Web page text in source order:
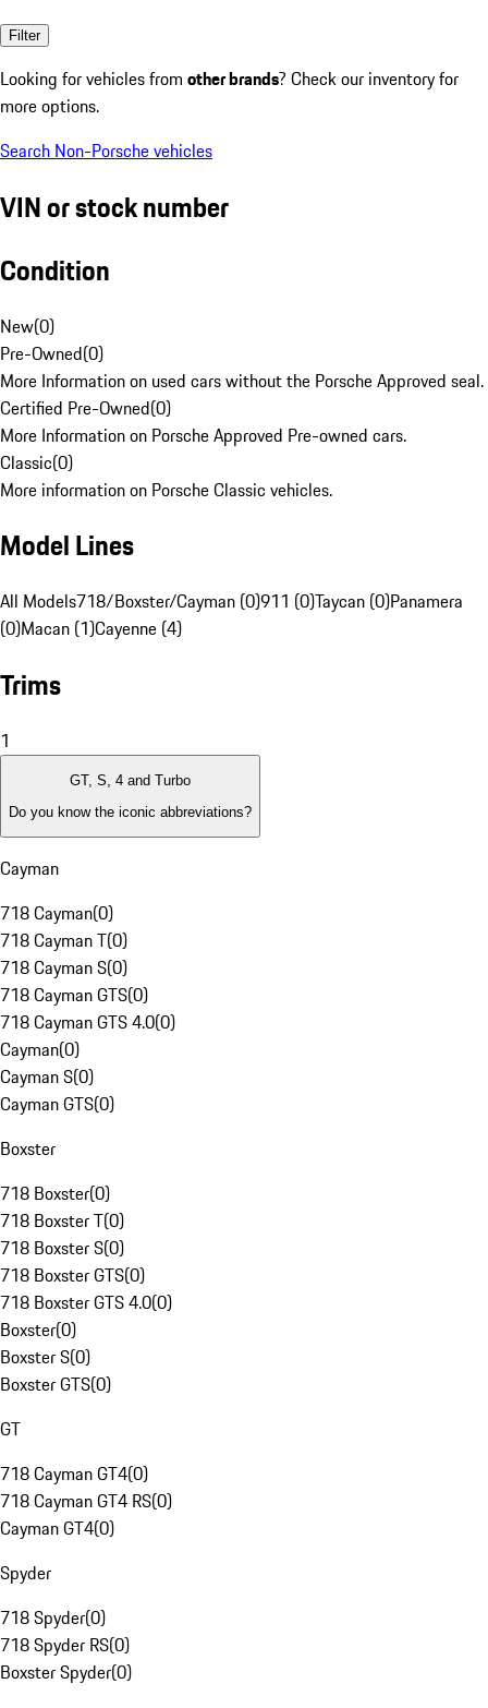
Filter
Looking for vehicles from other brands? Check our inventory for
more options.
Search Non-Porsche vehicles
VIN or stock number
Condition
New(0)
Pre-Owned(0)
More Information on used cars without the Porsche Approved seal.
Certified Pre-Owned(0)
More Information on Porsche Approved Pre-owned cars.
Classic(0)
More information on Porsche Classic vehicles.
Model Lines
All Models718/Boxster/Cayman (0)911 (0)Taycan (0)Panamera
(0)Macan (1)Cayenne (4)
Trims
1
GT, S, 4 and Turbo
Do you know the iconic abbreviations?
Cayman
718 Cayman(0)
718 Cayman T(0)
718 Cayman S(0)
718 Cayman GTS(0)
718 Cayman GTS 4.0(0)
Cayman(0)
Cayman S(0)
Cayman GTS(0)
Boxster
718 Boxster(0)
718 Boxster T(0)
718 Boxster S(0)
718 Boxster GTS(0)
718 Boxster GTS 4.0(0)
Boxster(0)
Boxster S(0)
Boxster GTS(0)
GT
718 Cayman GT4(0)
718 Cayman GT4 RS(0)
Cayman GT4(0)
Spyder
718 Spyder(0)
718 Spyder RS(0)
Boxster Spyder(0)